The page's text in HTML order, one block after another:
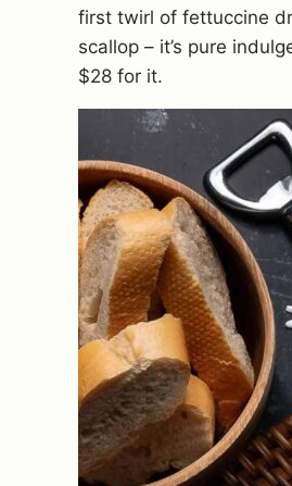
first twirl of fettuccine
scallop – it’s pure
$28 for it.